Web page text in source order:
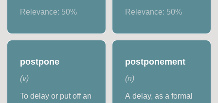
Relevance: 50% Relevance: 50%
postpone
(v)
To delay or put off an
postponement
(n)
A delay, as a formal